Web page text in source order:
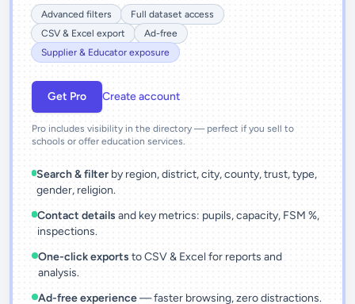
Advanced filters
Full dataset access
CSV & Excel export
Ad-free
Supplier & Educator exposure
Get Pro Create account
Pro includes visibility in the directory — perfect if you sell to
schools or offer education services.
Search & filter by region, district, city, county, trust, type,
gender, religion.
Contact details and key metrics: pupils, capacity, FSM %,
inspections.
One-click exports to CSV & Excel for reports and
analysis.
Ad-free experience— faster browsing, zero distractions.